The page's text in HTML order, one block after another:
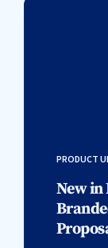
PRODUCT
New in